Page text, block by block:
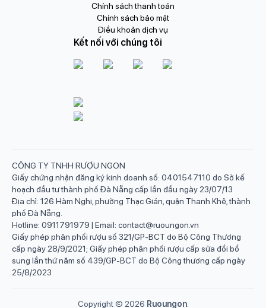
Chính sách thanh toán
Chính sách bảo mật
Điều khoản dịch vụ
Kết nối với chúng tôi
CÔNG TY TNHH RƯỢU NGON
Giấy chứng nhận đăng ký kinh doanh số: 0401547110 do Sở kế
hoạch đầu tư thành phố Đà Nẵng cấp lần đầu ngày 23/07/13
Địa chỉ: 126 Hàm Nghi, phường Thạc Gián, quận Thanh Khê, thành
phố Đà Nẵng.
Hotline: 0911791979 | Email: contact@ruoungon.vn
Giấy phép phân phối rượu số 321/GP-BCT do Bộ Công Thương
cấp ngày 28/9/2021; Giấy phép phân phối rượu cấp sửa đổi bổ
sung lần thứ năm số 439/GP-BCT do Bộ Công thương cấp ngày
25/8/2023
Copyright © 2026 Ruoungon.